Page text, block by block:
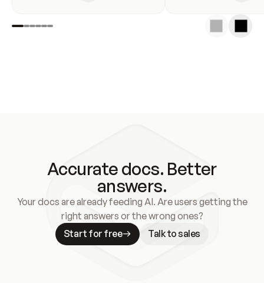
Accurate docs. Better
answers.
Your docs are already feeding AI. Are users getting the
right answers or the wrong ones?
Start for free
Talk to sales